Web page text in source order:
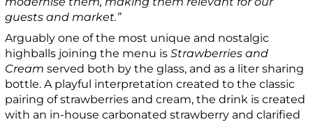
guests and market.”
Arguably one of the most unique and nostalgic
highballs joining the menu isStrawberries and
Creamserved both by the glass, and as a liter sharing
bottle. A playful interpretation created to the classic
pairing of strawberries and cream, the drink is created
with an in-house carbonated strawberry and clarified